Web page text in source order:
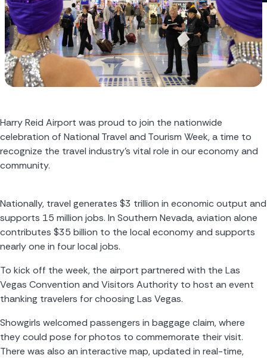
Harry Reid Airport was proud to join the nationwide
celebration of National Travel and Tourism Week, a time to
recognize the travel industry’s vital role in our economy and
community.
Nationally, travel generates $3 trillion in economic output and
supports 15 million jobs. In Southern Nevada, aviation alone
contributes $35 billion to the local economy and supports
nearly one in four local jobs.
To kick off the week, the airport partnered with the Las
Vegas Convention and Visitors Authority to host an event
thanking travelers for choosing Las Vegas.
Showgirls welcomed passengers in baggage claim, where
they could pose for photos to commemorate their visit.
There was also an interactive map, updated in real-time,